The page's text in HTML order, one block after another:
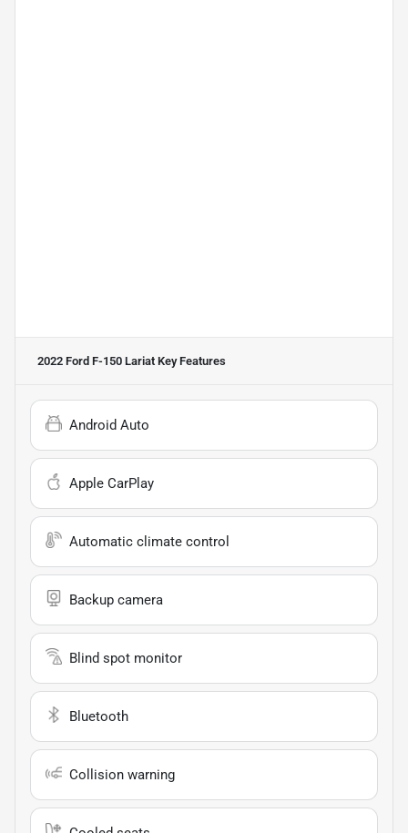
2022 Ford F-150 Lariat Key Features
Android Auto
Apple CarPlay
Automatic climate control
Backup camera
Blind spot monitor
Bluetooth
Collision warning